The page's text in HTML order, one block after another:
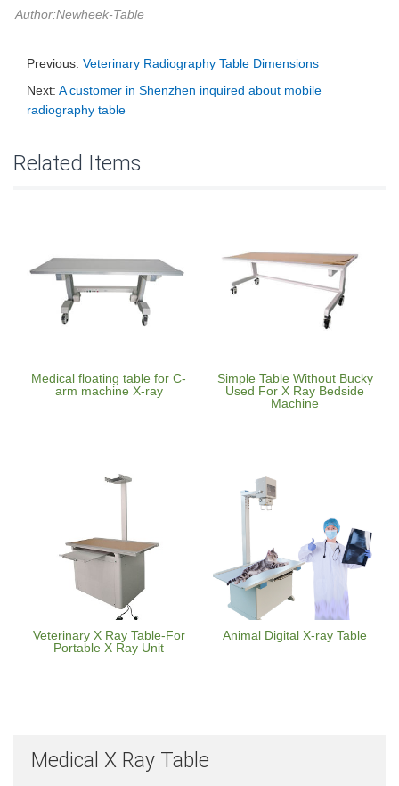
Author:Newheek-Table
Previous: Veterinary Radiography Table Dimensions
Next: A customer in Shenzhen inquired about mobile
radiography table
Related Items
Medical floating table for C-
arm machine X-ray
Simple Table Without Bucky
Used For X Ray Bedside
Machine
Veterinary X Ray Table-For
Portable X Ray Unit
Animal Digital X-ray Table
Medical X Ray Table